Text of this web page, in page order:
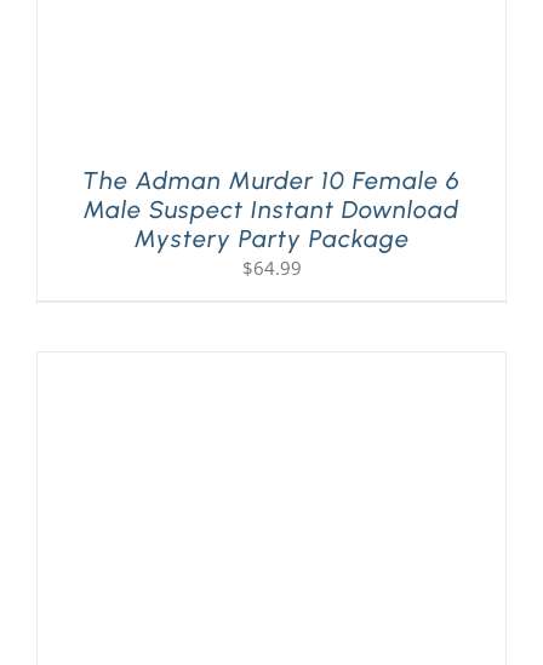
The Adman Murder 10 Female 6
Male Suspect Instant Download
Mystery Party Package
$64.99